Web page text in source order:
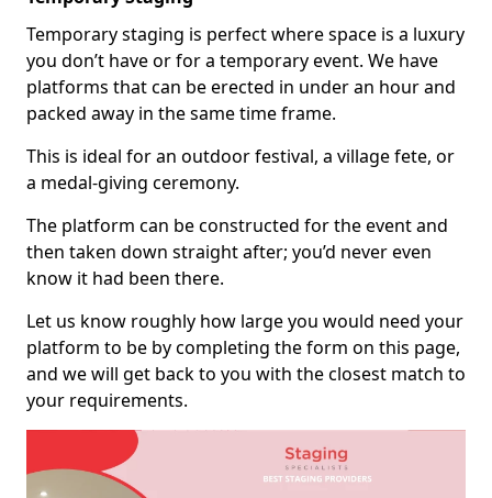
Temporary staging is perfect where space is a luxury
you don’t have or for a temporary event. We have
platforms that can be erected in under an hour and
packed away in the same time frame.
This is ideal for an outdoor festival, a village fete, or
a medal-giving ceremony.
The platform can be constructed for the event and
then taken down straight after; you’d never even
know it had been there.
Let us know roughly how large you would need your
platform to be by completing the form on this page,
and we will get back to you with the closest match to
your requirements.